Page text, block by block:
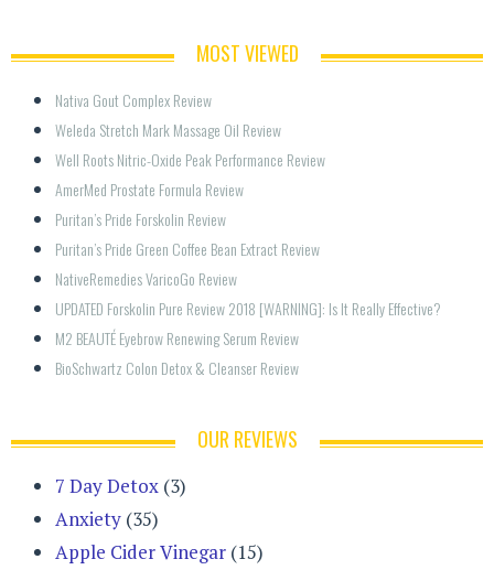
MOST VIEWED
Nativa Gout Complex Review
Weleda Stretch Mark Massage Oil Review
Well Roots Nitric-Oxide Peak Performance Review
AmerMed Prostate Formula Review
Puritan’s Pride Forskolin Review
Puritan’s Pride Green Coffee Bean Extract Review
NativeRemedies VaricoGo Review
UPDATED Forskolin Pure Review 2018 [WARNING]: Is It Really Effective?
M2 BEAUTÉ Eyebrow Renewing Serum Review
BioSchwartz Colon Detox & Cleanser Review
OUR REVIEWS
7 Day Detox (3)
Anxiety (35)
Apple Cider Vinegar (15)